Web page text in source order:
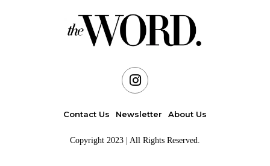
Contact Us Newsletter About Us
Copyright 2023 | All Rights Reserved.